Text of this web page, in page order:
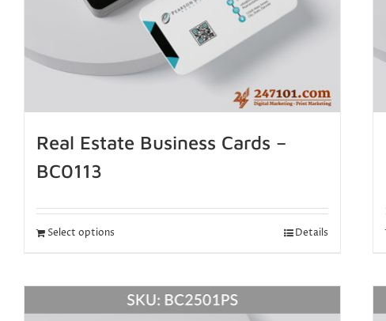
Real Estate Business Cards –
BC0113
Select options Details